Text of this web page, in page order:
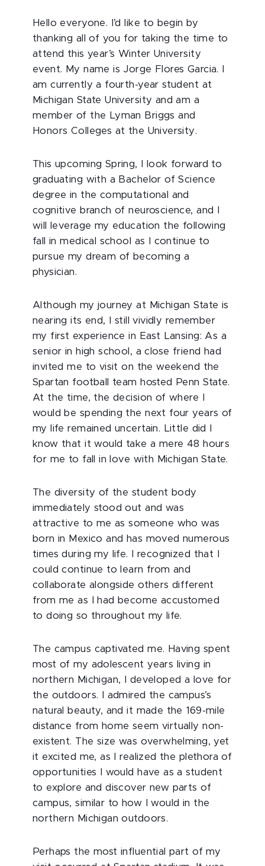
Hello everyone. I’d like to begin by
thanking all of you for taking the time to
attend this year’s Winter University
event. My name is Jorge Flores Garcia. I
am currently a fourth-year student at
Michigan State University and am a
member of the Lyman Briggs and
Honors Colleges at the University.
This upcoming Spring, I look forward to
graduating with a Bachelor of Science
degree in the computational and
cognitive branch of neuroscience, and I
will leverage my education the following
fall in medical school as I continue to
pursue my dream of becoming a
physician.
Although my journey at Michigan State is
nearing its end, I still vividly remember
my first experience in East Lansing: As a
senior in high school, a close friend had
invited me to visit on the weekend the
Spartan football team hosted Penn State.
At the time, the decision of where I
would be spending the next four years of
my life remained uncertain. Little did I
know that it would take a mere 48 hours
for me to fall in love with Michigan State.
The diversity of the student body
immediately stood out and was
attractive to me as someone who was
born in Mexico and has moved numerous
times during my life. I recognized that I
could continue to learn from and
collaborate alongside others different
from me as I had become accustomed
to doing so throughout my life.
The campus captivated me. Having spent
most of my adolescent years living in
northern Michigan, I developed a love for
the outdoors. I admired the campus’s
natural beauty, and it made the 169-mile
distance from home seem virtually non-
existent. The size was overwhelming, yet
it excited me, as I realized the plethora of
opportunities I would have as a student
to explore and discover new parts of
campus, similar to how I would in the
northern Michigan outdoors.
Perhaps the most influential part of my